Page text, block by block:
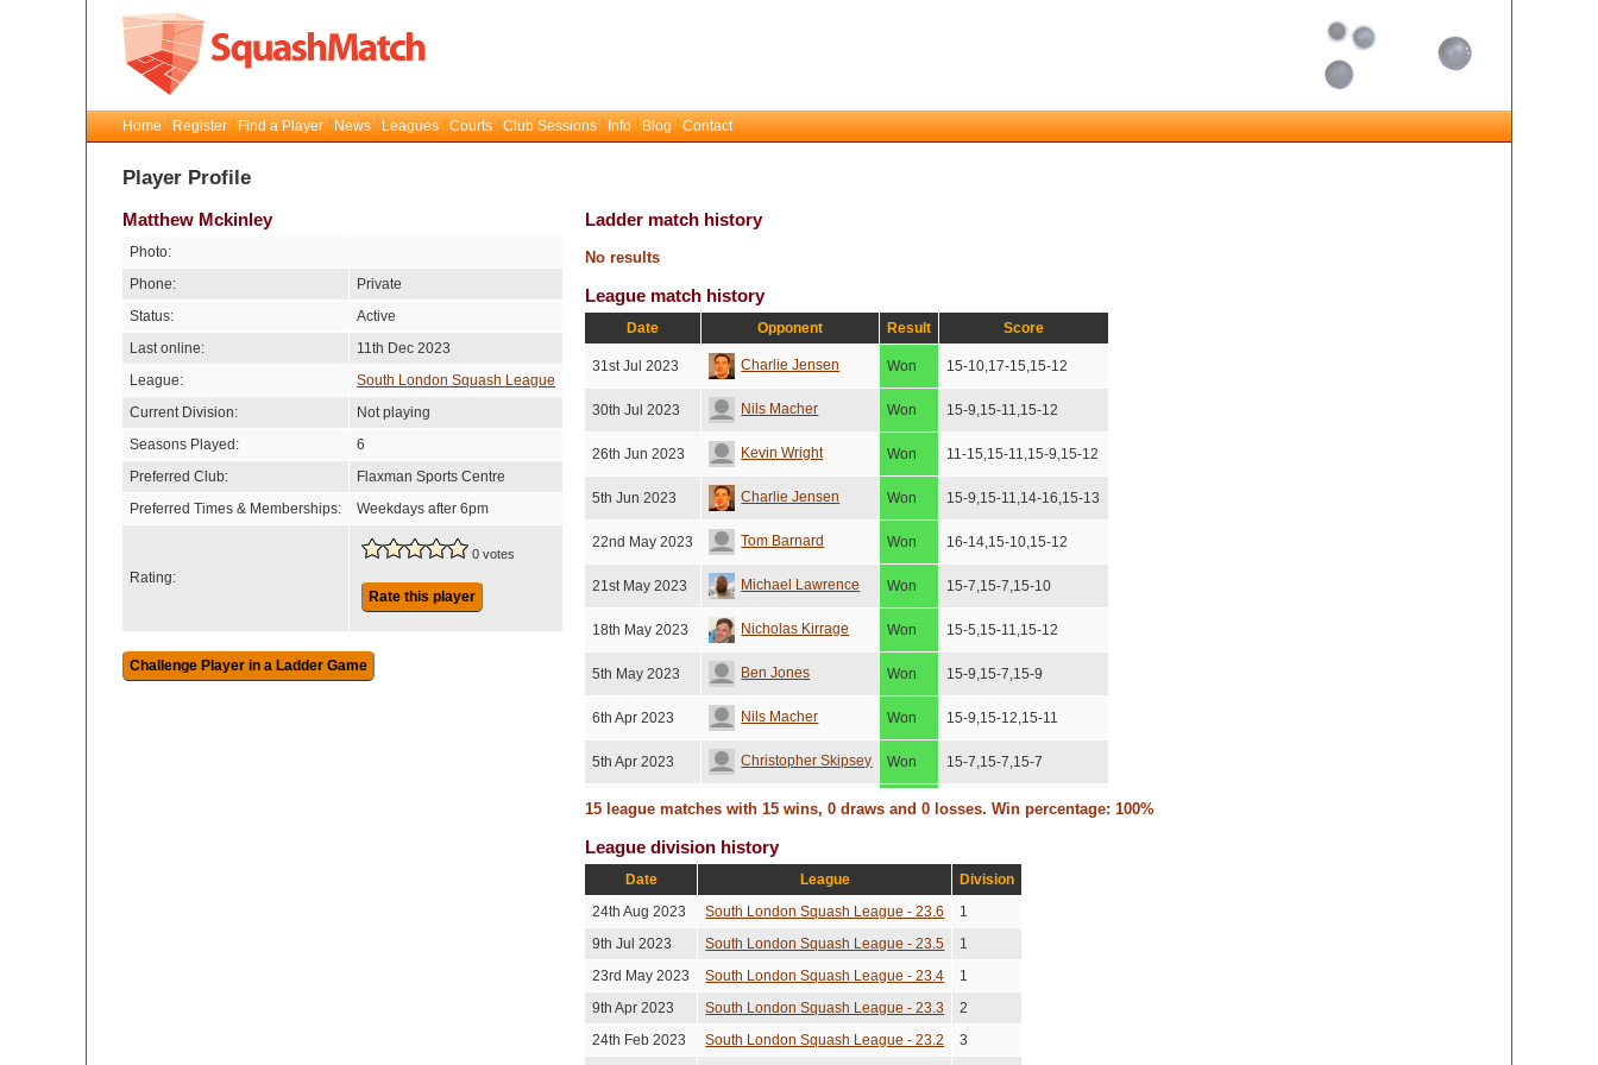
Home Register Find a Player News Leagues Courts Club Sessions Info Blog Contact
Player Profile
Matthew Mckinley
Photo:
Phone:
Private
Status:
Active
Last online:
11th Dec 2023
League:
South London Squash League
Current Division:
Not playing
Seasons Played:
6
Preferred Club:
Flaxman Sports Centre
Preferred Times & Memberships:
Weekdays after 6pm
Rating:
0 votes
Rate this player
Ladder match history
No results
League match history
Date Opponent Result Score
31st Jul 2023 Charlie Jensen Won 15-10,17-15,15-12
30th Jul 2023 Nils Macher Won 15-9,15-11,15-12
26th Jun 2023 Kevin Wright Won 11-15,15-11,15-9,15-12
5th Jun 2023 Charlie Jensen Won 15-9,15-11,14-16,15-13
22nd May 2023 Tom Barnard Won 16-14,15-10,15-12
21st May 2023 Michael Lawrence Won 15-7,15-7,15-10
18th May 2023 Nicholas Kirrage Won 15-5,15-11,15-12
5th May 2023 Ben Jones Won 15-9,15-7,15-9
6th Apr 2023 Nils Macher Won 15-9,15-12,15-11
5th Apr 2023 Christopher Skipsey Won 15-7,15-7,15-7
3rd Apr 2023 Ben Jones Won 15-6,15-12,15-9
21st Mar 2023 Matt Taylor
15th Feb 2023 Jason Bosher Won 15-12,15-5,10-15,15-12
9th Feb 2023 David Newlan Won 15-6,15-9,15-7
6th Feb 2023 Edward Hallam Won 15-9,15-8,15-7
15 league matches with 15 wins, 0 draws and 0 losses. Win percentage: 100%
League division history
Date League
Division
24th Aug 2023
South London Squash League - 23.6
1
9th Jul 2023
South London Squash League - 23.5
1
23rd May 2023
South London Squash League - 23.4
1
9th Apr 2023
South London Squash League - 23.3
2
24th Feb 2023
South London Squash League - 23.2
3